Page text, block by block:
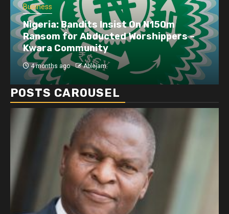
Business
Nigeria: Bandits Insist On N150m
Ransom for Abducted Worshippers –
Kwara Community
4 months ago Ablejam
POSTS CAROUSEL